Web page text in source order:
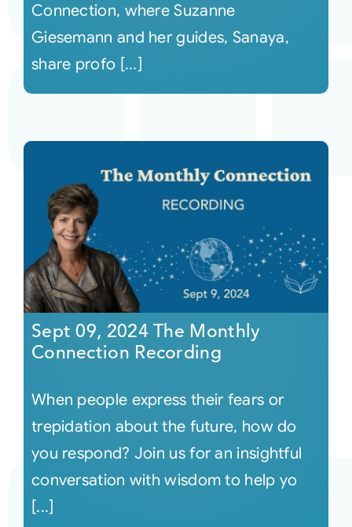
Connection, where Suzanne
Giesemann and her guides, Sanaya,
share profo [...]
Sept 09, 2024 The Monthly
Connection Recording
When people express their fears or
trepidation about the future, how do
you respond? Join us for an insightful
conversation with wisdom to help yo
[...]